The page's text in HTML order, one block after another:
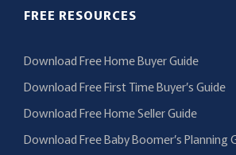
FREE RESOURCES
Download Free Home Buyer Guide
Download Free First Time Buyer’s Guide
Download Free Home Seller Guide
Download Free Baby Boomer’s Planning